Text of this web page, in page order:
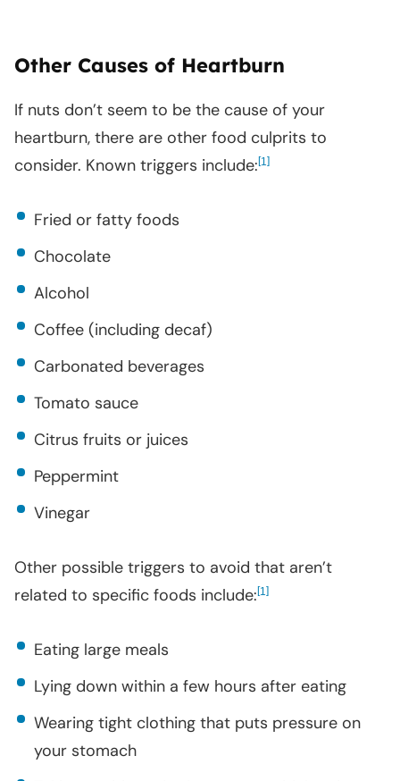
Other Causes of Heartburn
If nuts don’t seem to be the cause of your
heartburn, there are other food culprits to
consider. Known triggers include:[1]
Fried or fatty foods
Chocolate
Alcohol
Coffee (including decaf)
Carbonated beverages
Tomato sauce
Citrus fruits or juices
Peppermint
Vinegar
Other possible triggers to avoid that aren’t
related to specific foods include:[1]
Eating large meals
Lying down within a few hours after eating
Wearing tight clothing that puts pressure on
your stomach